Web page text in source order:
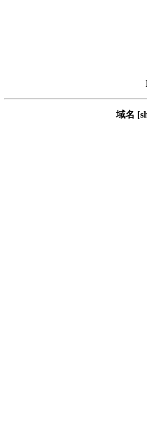
域名